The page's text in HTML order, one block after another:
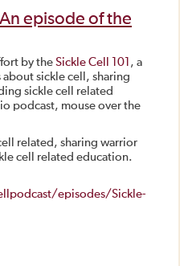
episode of the
by the Sickle Cell 101 , a
sickle cell, sharing
sickle cell related
podcast, mouse over the
related, sharing warrior
cell related education.
episodes/Sickle-